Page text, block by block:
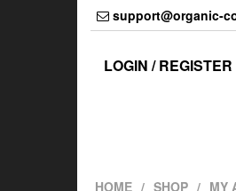
support@organic-
LOGIN / REGISTER
HOME SHOP MY